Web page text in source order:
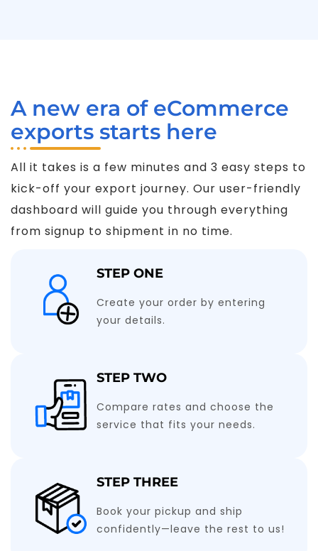
A new era of eCommerce
exports starts here
All it takes is a few minutes and 3 easy steps to
kick-off your export journey. Our user-friendly
dashboard will guide you through everything
from signup to shipment in no time.
STEP ONE
Create your order by entering
your details.
STEP TWO
Compare rates and choose the
service that fits your needs.
STEP THREE
Book your pickup and ship
confidently—leave the rest to us!